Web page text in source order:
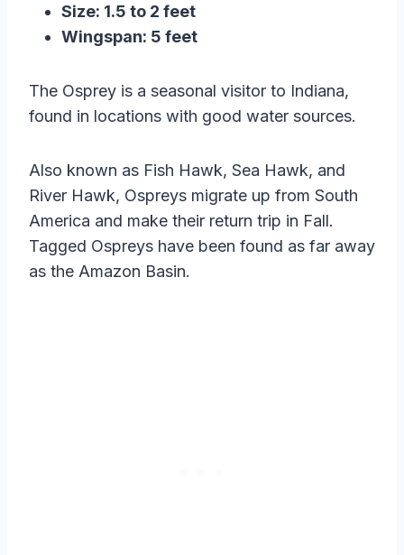
Size: 1.5 to 2 feet
Wingspan: 5 feet
The Osprey is a seasonal visitor to Indiana,
found in locations with good water sources.
Also known as Fish Hawk, Sea Hawk, and
River Hawk, Ospreys migrate up from South
America and make their return trip in Fall.
Tagged Ospreys have been found as far away
as the Amazon Basin.